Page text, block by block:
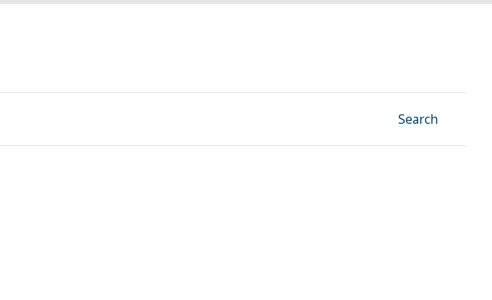
Search